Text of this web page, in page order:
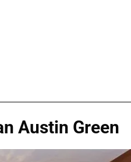
Austin Green